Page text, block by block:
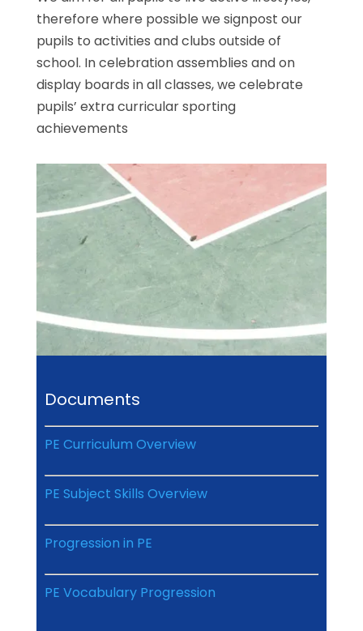
therefore where possible we signpost our
pupils to activities and clubs outside of
school. In celebration assemblies and on
display boards in all classes, we celebrate
pupils’ extra curricular sporting
achievements
Documents
PE Curriculum Overview
PE Subject Skills Overview
Progression in PE
PE Vocabulary Progression